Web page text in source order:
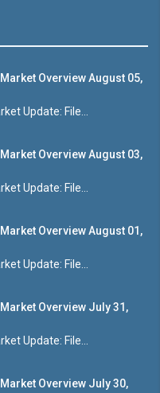
Overview August 05,
Update: File...
Overview August 03,
Update: File...
Overview August 01,
Update: File...
Overview July 31,
Update: File...
Overview July 30,